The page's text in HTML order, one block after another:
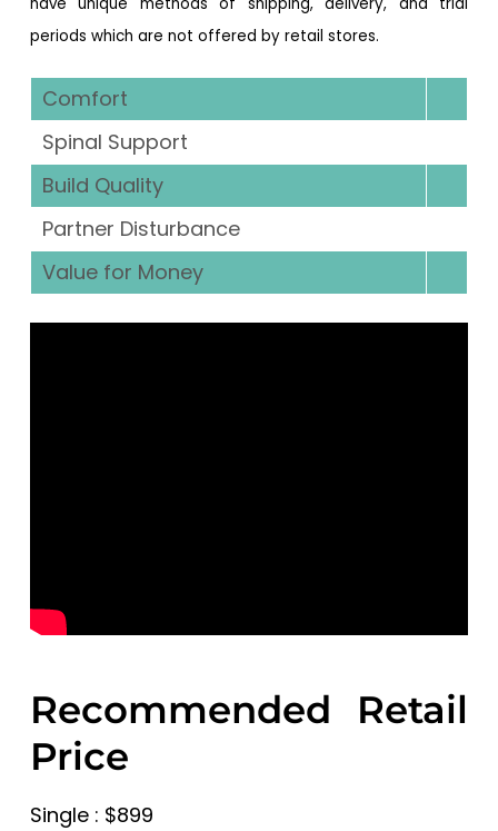
periods which are not offered by retail stores.
Comfort
Spinal Support
Build Quality
Partner Disturbance
Value for Money
Recommended Retail
Price
Single : $899